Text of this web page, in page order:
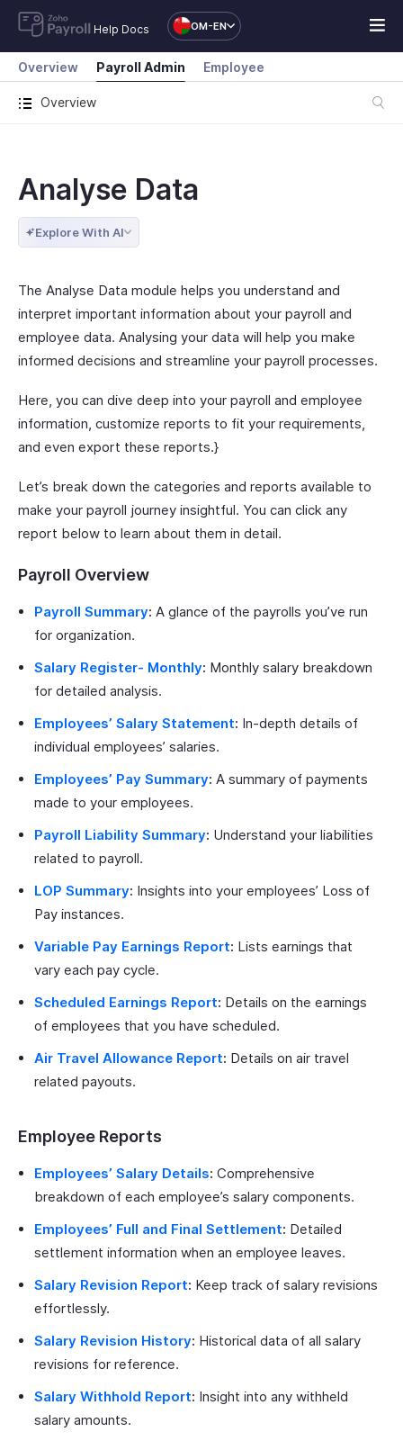
Help Docs OM-EN
Overview
Overview Payroll Admin Employee
Analyse Data
Explore With AI
The Analyse Data module helps you understand and
interpret important information about your payroll and
employee data. Analysing your data will help you make
informed decisions and streamline your payroll processes.
Here, you can dive deep into your payroll and employee
information, customize reports to fit your requirements,
and even export these reports.}
Let’s break down the categories and reports available to
make your payroll journey insightful. You can click any
report below to learn about them in detail.
Payroll Overview
Payroll Summary: A glance of the payrolls you’ve run
for organization.
Salary Register- Monthly: Monthly salary breakdown
for detailed analysis.
Employees’ Salary Statement: In-depth details of
individual employees’ salaries.
Employees’ Pay Summary: A summary of payments
made to your employees.
Payroll Liability Summary: Understand your liabilities
related to payroll.
LOP Summary: Insights into your employees’ Loss of
Pay instances.
Variable Pay Earnings Report: Lists earnings that
vary each pay cycle.
Scheduled Earnings Report: Details on the earnings
of employees that you have scheduled.
Air Travel Allowance Report: Details on air travel
related payouts.
Employee Reports
Employees’ Salary Details: Comprehensive
breakdown of each employee’s salary components.
Employees’ Full and Final Settlement: Detailed
settlement information when an employee leaves.
Salary Revision Report: Keep track of salary revisions
effortlessly.
Salary Revision History: Historical data of all salary
revisions for reference.
Salary Withhold Report: Insight into any withheld
salary amounts.